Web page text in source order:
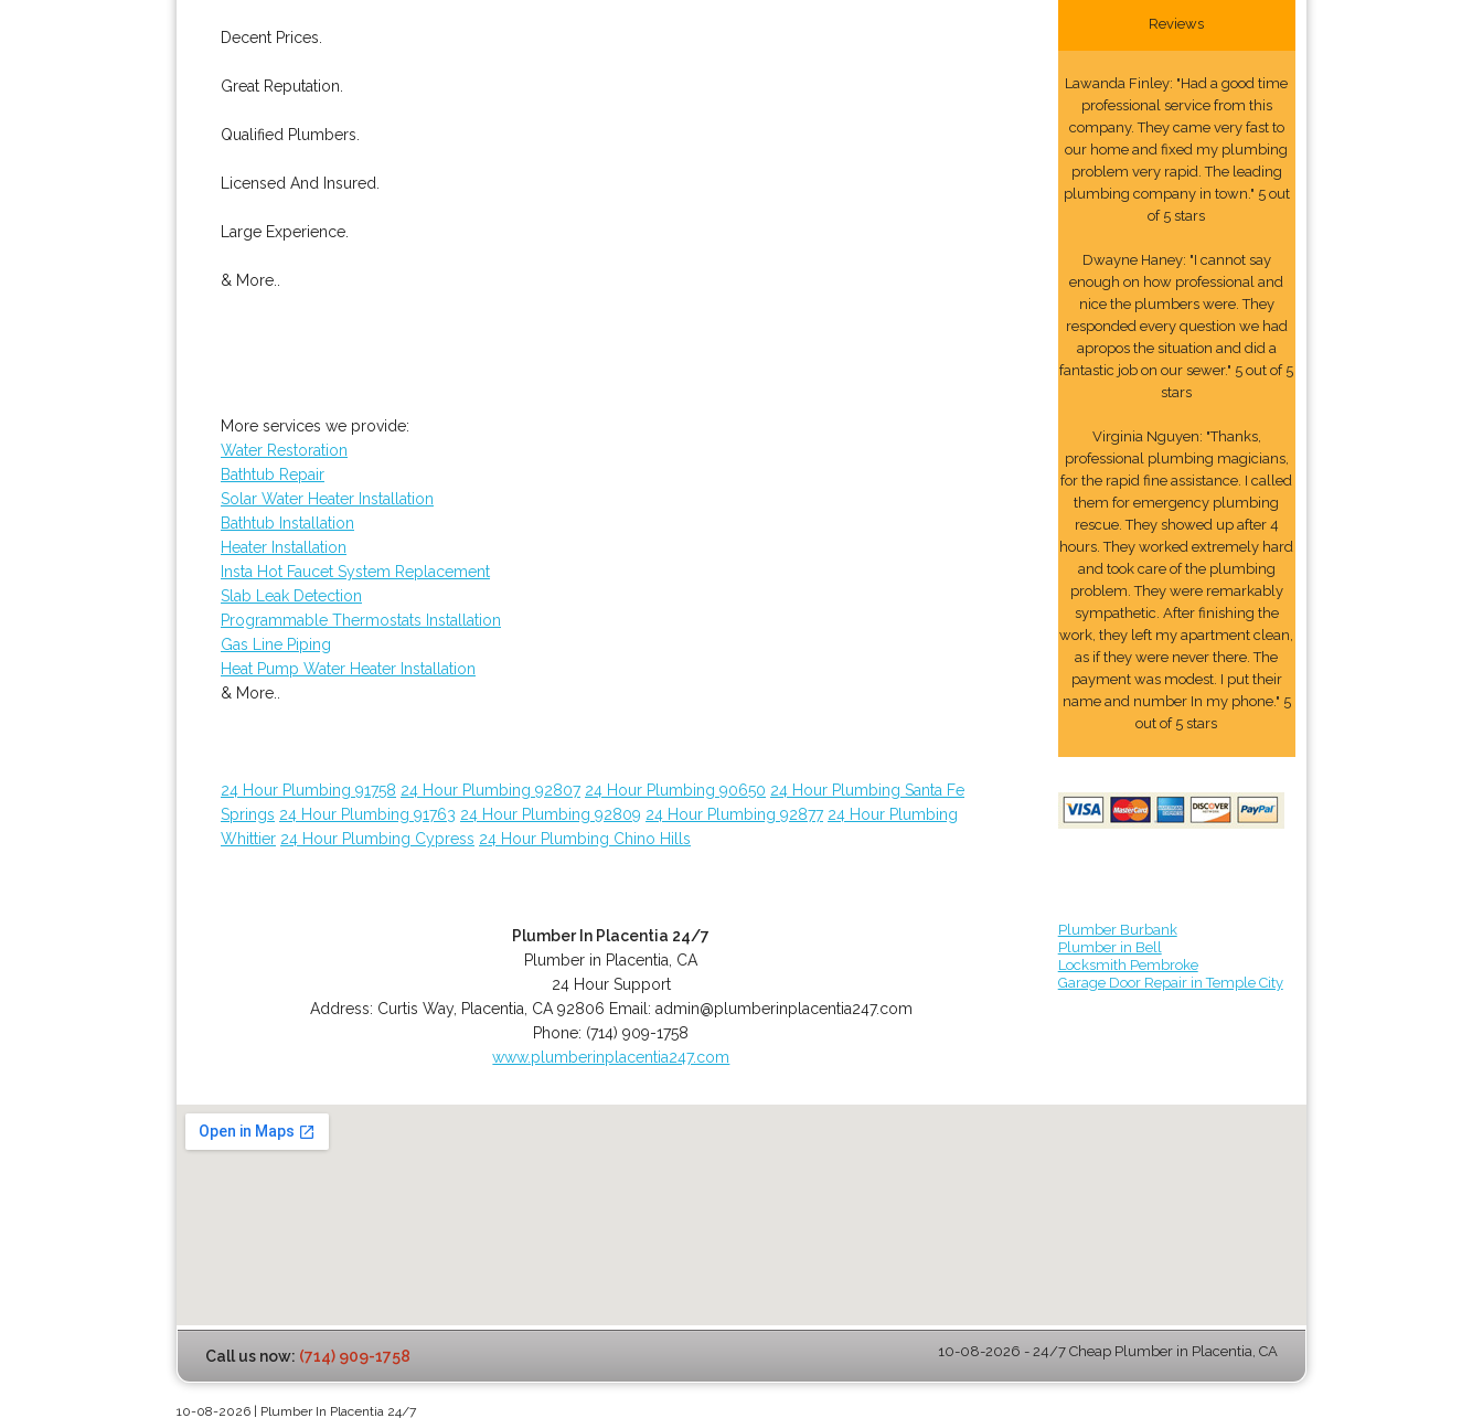
Decent Prices.
Great Reputation.
Qualified Plumbers.
Licensed And Insured.
Large Experience.
& More..
More services we provide:
Water Restoration
Bathtub Repair
Solar Water Heater Installation
Bathtub Installation
Heater Installation
Insta Hot Faucet System Replacement
Slab Leak Detection
Programmable Thermostats Installation
Gas Line Piping
Heat Pump Water Heater Installation
& More..
24 Hour Plumbing 91758 24 Hour Plumbing 92807 24 Hour Plumbing 90650 24 Hour Plumbing Santa Fe
Springs 24 Hour Plumbing 91763 24 Hour Plumbing 92809 24 Hour Plumbing 92877 24 Hour Plumbing
Whittier 24 Hour Plumbing Cypress 24 Hour Plumbing Chino Hills
Plumber In Placentia 24/7
Plumber in Placentia, CA
24 Hour Support
Address: Curtis Way, Placentia CA 92806 Email: admin@plumberinplacentia247.com
Phone: (714) 909-1758
www.plumberinplacentia247.com
Reviews
Lawanda Finley: "Had a good time
professional service from this
company. They came very fast to
our home and fixed my plumbing
problem very rapid. The leading
plumbing company in town." 5 out
of 5 stars
Dwayne Haney: "I cannot say
enough on how professional and
nice the plumbers were. They
responded every question we had
apropos the situation and did a
fantastic job on our sewer." 5 out of 5
stars
Virginia Nguyen: "Thanks,
professional plumbing magicians,
for the rapid fine assistance. I called
them for emergency plumbing
rescue. They showed up after 4
hours. They worked extremely hard
and took care of the plumbing
problem. They were remarkably
sympathetic. After finishing the
work, they left my apartment clean,
as if they were never there. The
payment was modest. I put their
name and number In my phone." 5
out of 5 stars
Plumber Burbank
Plumber in Bell
Locksmith Pembroke
Garage Door Repair in Temple City
Call us now: (714) 909-1758 10-08-2026 - 24/7 Cheap Plumber in Placentia, CA
10-08-2026 | Plumber In Placentia 24/7